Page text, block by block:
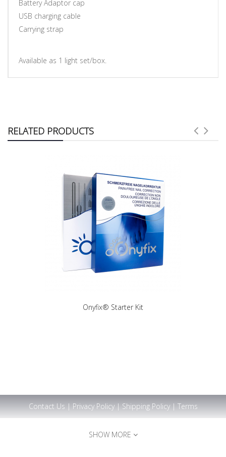
Battery Adaptor cap
USB charging cable
Carrying strap
Available as 1 light set/box.
RELATED PRODUCTS
Onyfix® Starter Kit
Contact Us | Privacy Policy| Shipping Policy| Terms
SHOW MORE